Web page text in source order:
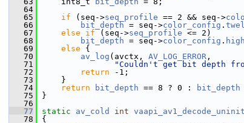
   64
   65
if (seq->seq_profile == 2 && seq->
   66
bit_depth = seq->color_config .
   67
else if (seq->seq_profile <= 2)
   68
bit_depth = seq->color_config .
   69
else {
   70
av_log (avctx, AV_LOG_ERROR ,
   71
"Couldn't get bit depth
   72
return -1;
   73
}
   74
return bit_depth == 8 ? 0 : bit_depth
   75
}
   76
   77
static av_cold int vaapi_av1_decode_uninit
   78
{